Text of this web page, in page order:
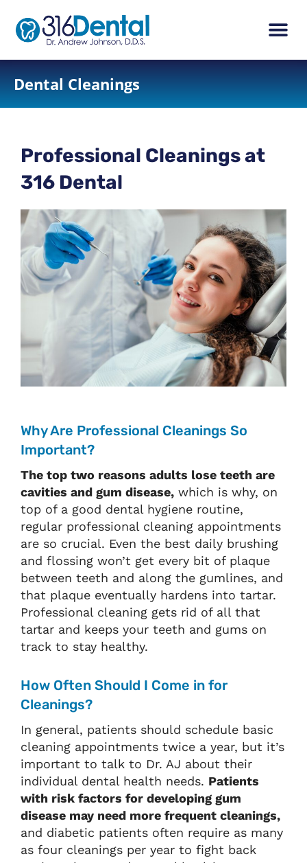
Dental Cleanings
Professional Cleanings at
316 Dental
Why Are Professional Cleanings So
Important?
The top two reasons adults lose teeth are
cavities and gum disease, which is why, on
top of a good dental hygiene routine,
regular professional cleaning appointments
are so crucial. Even the best daily brushing
and flossing won’t get every bit of plaque
between teeth and along the gumlines, and
that plaque eventually hardens into tartar.
Professional cleaning gets rid of all that
tartar and keeps your teeth and gums on
track to stay healthy.
How Often Should I Come in for
Cleanings?
In general, patients should schedule basic
cleaning appointments twice a year, but it’s
important to talk to Dr. AJ about their
individual dental health needs. Patients
with risk factors for developing gum
disease may need more frequent cleanings,
and diabetic patients often require as many
as four cleanings per year to fight back